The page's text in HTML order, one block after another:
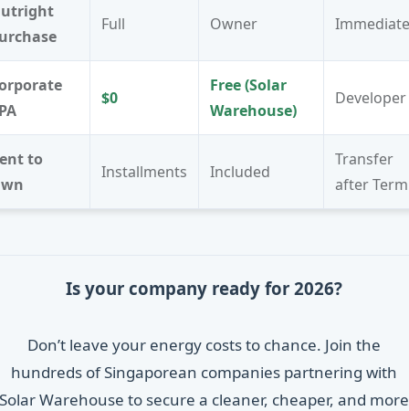
Full Owner
$0
Free (Solar
Warehouse)
Developer
to
Installments Included
Transfer
after Term
Is your company ready for 2026?
Don’t leave your energy costs to chance. Join the
hundreds of Singaporean companies partnering with
Solar Warehouse to secure a cleaner, cheaper, and more